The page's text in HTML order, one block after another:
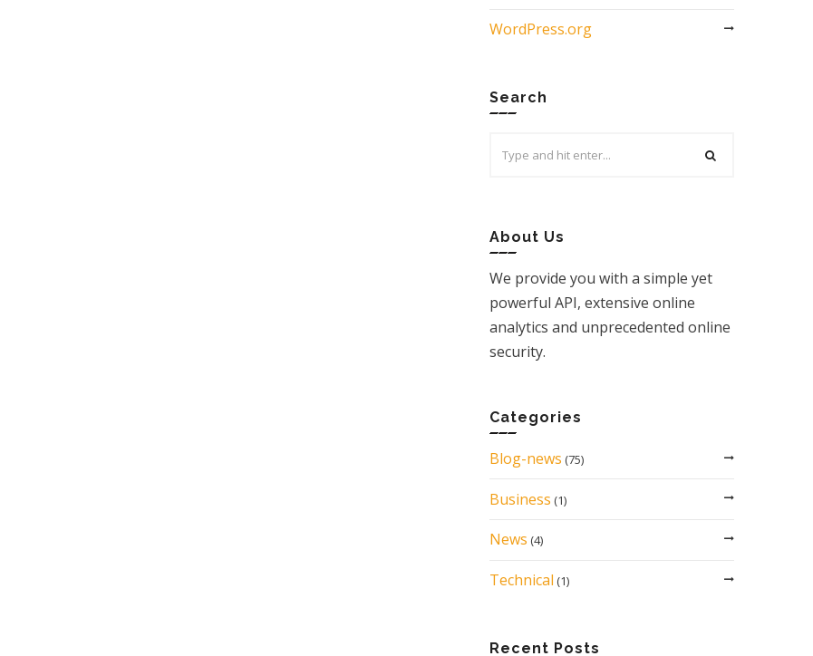
WordPress.org
Search
for:
About Us
We provide you with a simple yet
powerful API, extensive online
analytics and unprecedented online
security.
Categories
Blog-news (75)
Business (1)
News (4)
Technical (1)
Recent Posts